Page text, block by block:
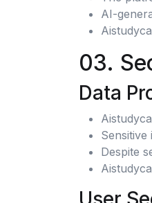
AI-
03.
Data
Despite